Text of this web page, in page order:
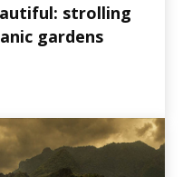
strolling
gardens